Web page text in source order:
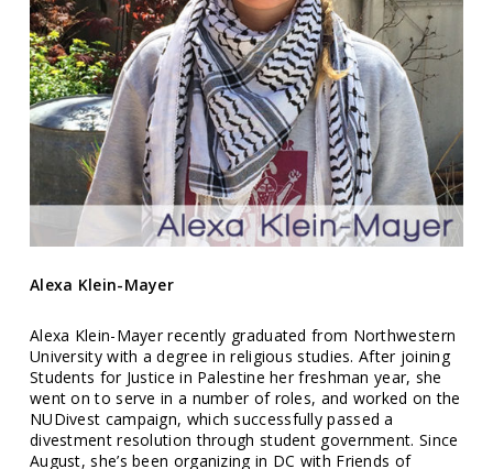
Alexa Klein-Mayer
Alexa Klein-Mayer recently graduated from Northwestern
University with a degree in religious studies. After joining
Students for Justice in Palestine her freshman year, she
went on to serve in a number of roles, and worked on the
NUDivest campaign, which successfully passed a
divestment resolution through student government. Since
August, she’s been organizing in DC with Friends of